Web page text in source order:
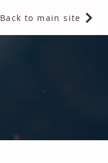
Back to main site